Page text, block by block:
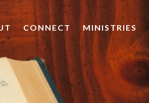
CONNECT MINISTRIES